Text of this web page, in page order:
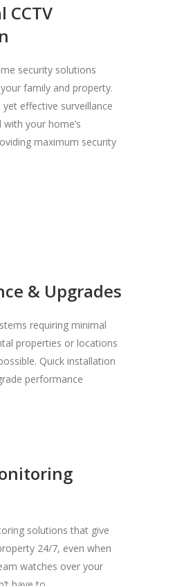
CCTV
security solutions
family and property.
effective surveillance
your home’s
maximum security
& Upgrades
requiring minimal
properties or locations
Quick installation
performance
solutions that give
24/7, even when
watches over your